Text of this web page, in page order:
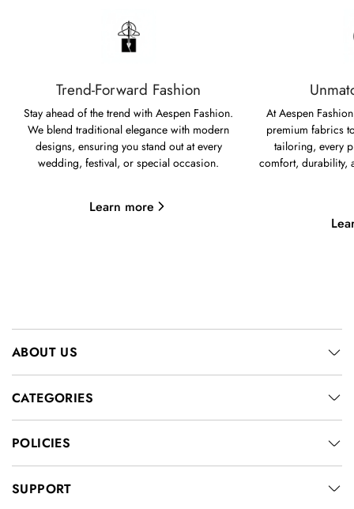
Trend-Forward Fashion
Stay ahead of the trend with Aespen Fashion.
We blend traditional elegance with modern
designs, ensuring you stand out at every
wedding, festival, or special occasion.
Learn more
At Aespen
premium fabrics
tailoring, every
comfort, durability,
ABOUT US
CATEGORIES
POLICIES
SUPPORT